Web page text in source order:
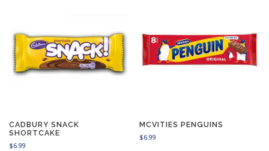
CADBURY SNACK
SHORTCAKE
$6.99
MCVITIES PENGUINS
$6.99